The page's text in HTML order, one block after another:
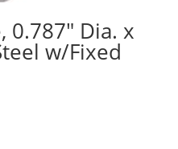
0.787″ Dia. x
w/Fixed